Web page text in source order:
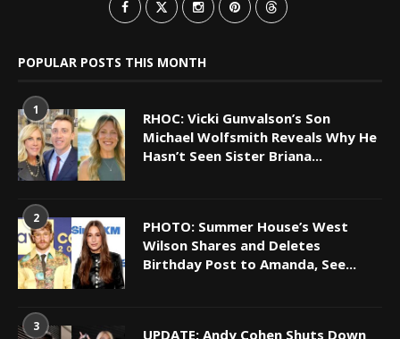
POPULAR POSTS THIS MONTH
1
RHOC: Vicki Gunvalson’s Son
Michael Wolfsmith Reveals Why He
Hasn’t Seen Sister Briana...
2
PHOTO: Summer House’s West
Wilson Shares and Deletes
Birthday Post to Amanda, See...
3 UPDATE: Andy Cohen Shuts Down